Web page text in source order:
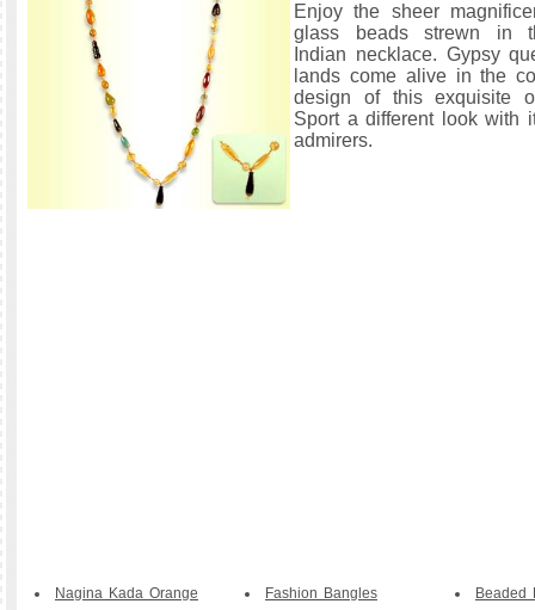
Enjoy the sheer
glass beads strewn in
Indian necklace. Gypsy
lands come alive in the
design of this exquisite
Sport a different look with
admirers.
Nagina Kada Orange
Fashion Bangles
Beaded